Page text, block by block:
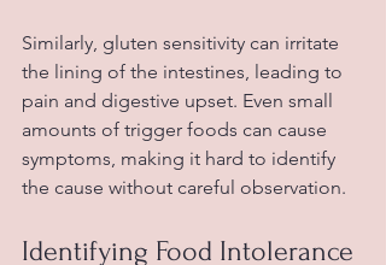
Similarly, gluten sensitivity can irritate
the lining of the intestines, leading to
pain and digestive upset. Even small
amounts of trigger foods can cause
symptoms, making it hard to identify
the cause without careful observation.
Identifying Food Intolerance